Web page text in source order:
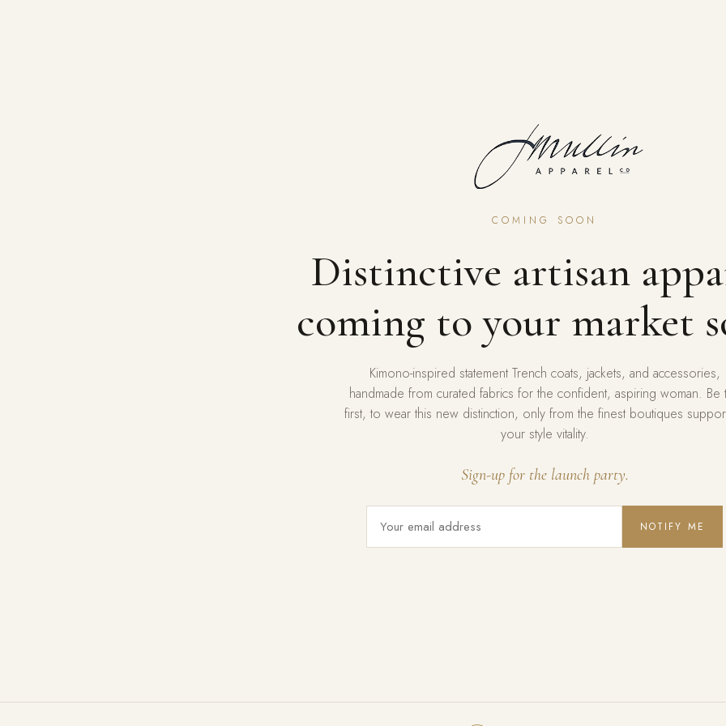
COMING SOON
Distinctive artisan
coming to your market
Kimono-inspired statement Trench coats, jackets, and accessories,
handmade from curated fabrics for the confident, aspiring woman. Be
first, to wear this new distinction, only from the finest boutiques
your style vitality.
Sign-up for the launch party.
NOTIFY ME